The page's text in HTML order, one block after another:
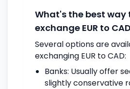
What's the best way
exchange EUR to
Several options are
exchanging EUR to CAD:
Banks: Usually offer
slightly conservative